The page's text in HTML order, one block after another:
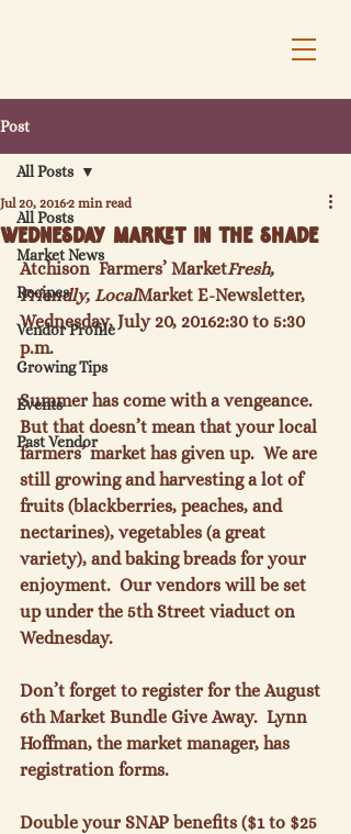
Post
All Posts
Market News
Recipes
Vendor Profile
Growing Tips
Events
Past Vendor
All Posts
Wednesday Market in the Shade
Jul 20, 20162 min read
Atchison  Farmers’ MarketFresh,
Friendly, LocalMarket E-Newsletter,
Wednesday, July 20, 20162:30 to 5:30
p.m.
Summer has come with a vengeance.
But that doesn’t mean that your local
farmers’ market has given up.  We are
still growing and harvesting a lot of
fruits (blackberries, peaches, and
nectarines), vegetables (a great
variety), and baking breads for your
enjoyment.  Our vendors will be set
up under the 5th Street viaduct on
Wednesday.
Don’t forget to register for the August
6th Market Bundle Give Away.  Lynn
Hoffman, the market manager, has
registration forms.
Double your SNAP benefits ($1 to $25